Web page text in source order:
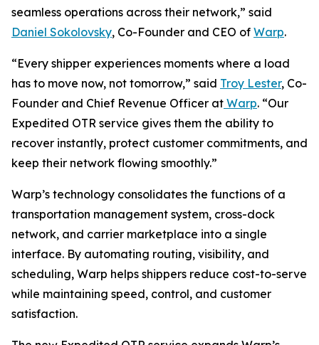
seamless operations across their network,” said
Daniel Sokolovsky, Co-Founder and CEO of Warp.
“Every shipper experiences moments where a load
has to move now, not tomorrow,” said Troy Lester, Co-
Founder and Chief Revenue Officer at Warp. “Our
Expedited OTR service gives them the ability to
recover instantly, protect customer commitments, and
keep their network flowing smoothly.”
Warp’s technology consolidates the functions of a
transportation management system, cross-dock
network, and carrier marketplace into a single
interface. By automating routing, visibility, and
scheduling, Warp helps shippers reduce cost-to-serve
while maintaining speed, control, and customer
satisfaction.